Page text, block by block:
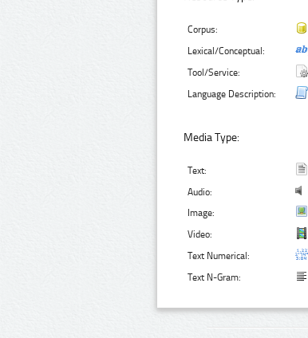
Corpus:
Lexical/Conceptual:
Tool/Service:
Language Description:
Media Type:
Text:
Audio:
Image:
Video:
Text Numerical:
Text N-Gram: